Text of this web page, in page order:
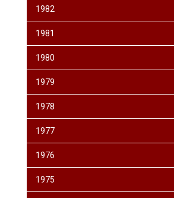
1982
1981
1980
1979
1978
1977
1976
1975